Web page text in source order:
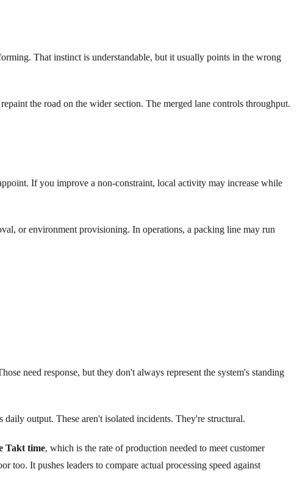
That instinct is understandable, but it usually points in the wrong
the road on the wider section. The merged lane controls throughput.
If you improve a non-constraint, local activity may increase while
or environment provisioning. In operations, a packing line may run
need response, but they don't always represent the system's standing
output. These aren't isolated incidents. They're structural.
Takt time, which is the rate of production needed to meet customer
too. It pushes leaders to compare actual processing speed against